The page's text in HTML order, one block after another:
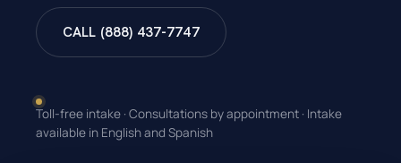
CALL (888) 437-7747
Toll-free intake · Consultations by appointment · Intake
available in English and Spanish